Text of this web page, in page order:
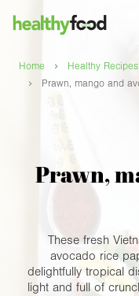
Home › Healthy Recipes
› Prawn, mango and
Prawn,
These fresh
avocado rice
delightfully tropical
light and full of